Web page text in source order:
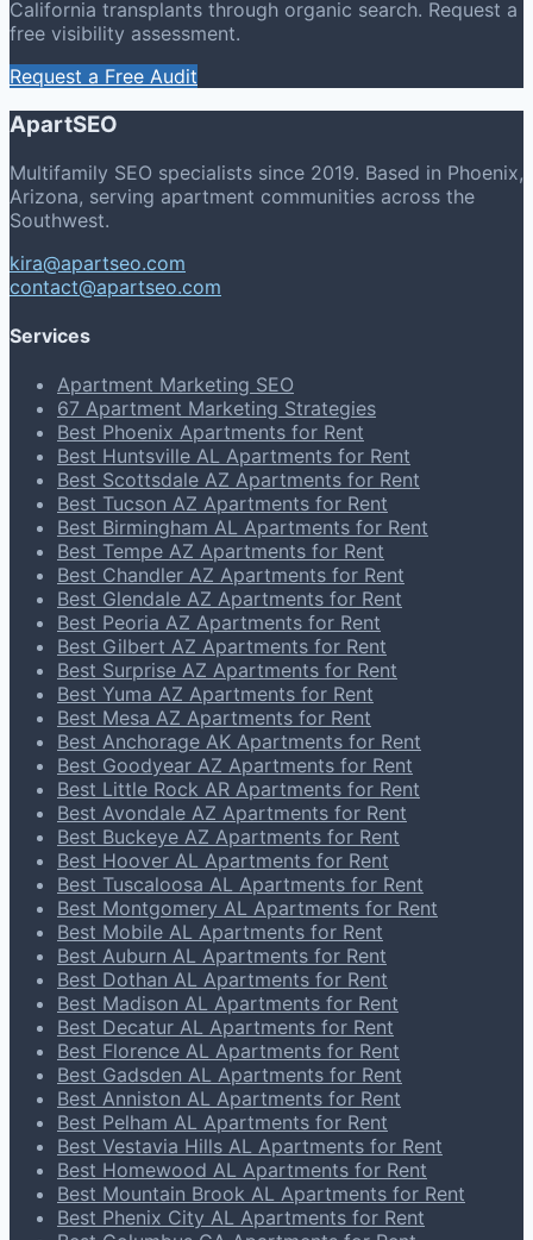
California transplants through organic search. Request a
free visibility assessment.
Request a Free Audit
ApartSEO
Multifamily SEO specialists since 2019. Based in Phoenix,
Arizona, serving apartment communities across the
Southwest.
kira@apartseo.com
contact@apartseo.com
Services
Apartment Marketing SEO
67 Apartment Marketing Strategies
Best Phoenix Apartments for Rent
Best Huntsville AL Apartments for Rent
Best Scottsdale AZ Apartments for Rent
Best Tucson AZ Apartments for Rent
Best Birmingham AL Apartments for Rent
Best Tempe AZ Apartments for Rent
Best Chandler AZ Apartments for Rent
Best Glendale AZ Apartments for Rent
Best Peoria AZ Apartments for Rent
Best Gilbert AZ Apartments for Rent
Best Surprise AZ Apartments for Rent
Best Yuma AZ Apartments for Rent
Best Mesa AZ Apartments for Rent
Best Anchorage AK Apartments for Rent
Best Goodyear AZ Apartments for Rent
Best Little Rock AR Apartments for Rent
Best Avondale AZ Apartments for Rent
Best Buckeye AZ Apartments for Rent
Best Hoover AL Apartments for Rent
Best Tuscaloosa AL Apartments for Rent
Best Montgomery AL Apartments for Rent
Best Mobile AL Apartments for Rent
Best Auburn AL Apartments for Rent
Best Dothan AL Apartments for Rent
Best Madison AL Apartments for Rent
Best Decatur AL Apartments for Rent
Best Florence AL Apartments for Rent
Best Gadsden AL Apartments for Rent
Best Anniston AL Apartments for Rent
Best Pelham AL Apartments for Rent
Best Vestavia Hills AL Apartments for Rent
Best Homewood AL Apartments for Rent
Best Mountain Brook AL Apartments for Rent
Best Phenix City AL Apartments for Rent